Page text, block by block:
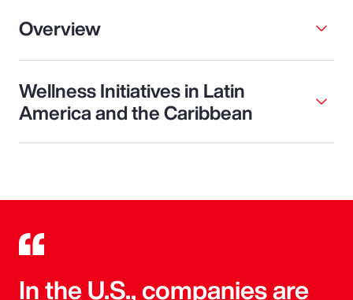
Overview
Wellness Initiatives in Latin
America and the Caribbean
In the U.S., companies are